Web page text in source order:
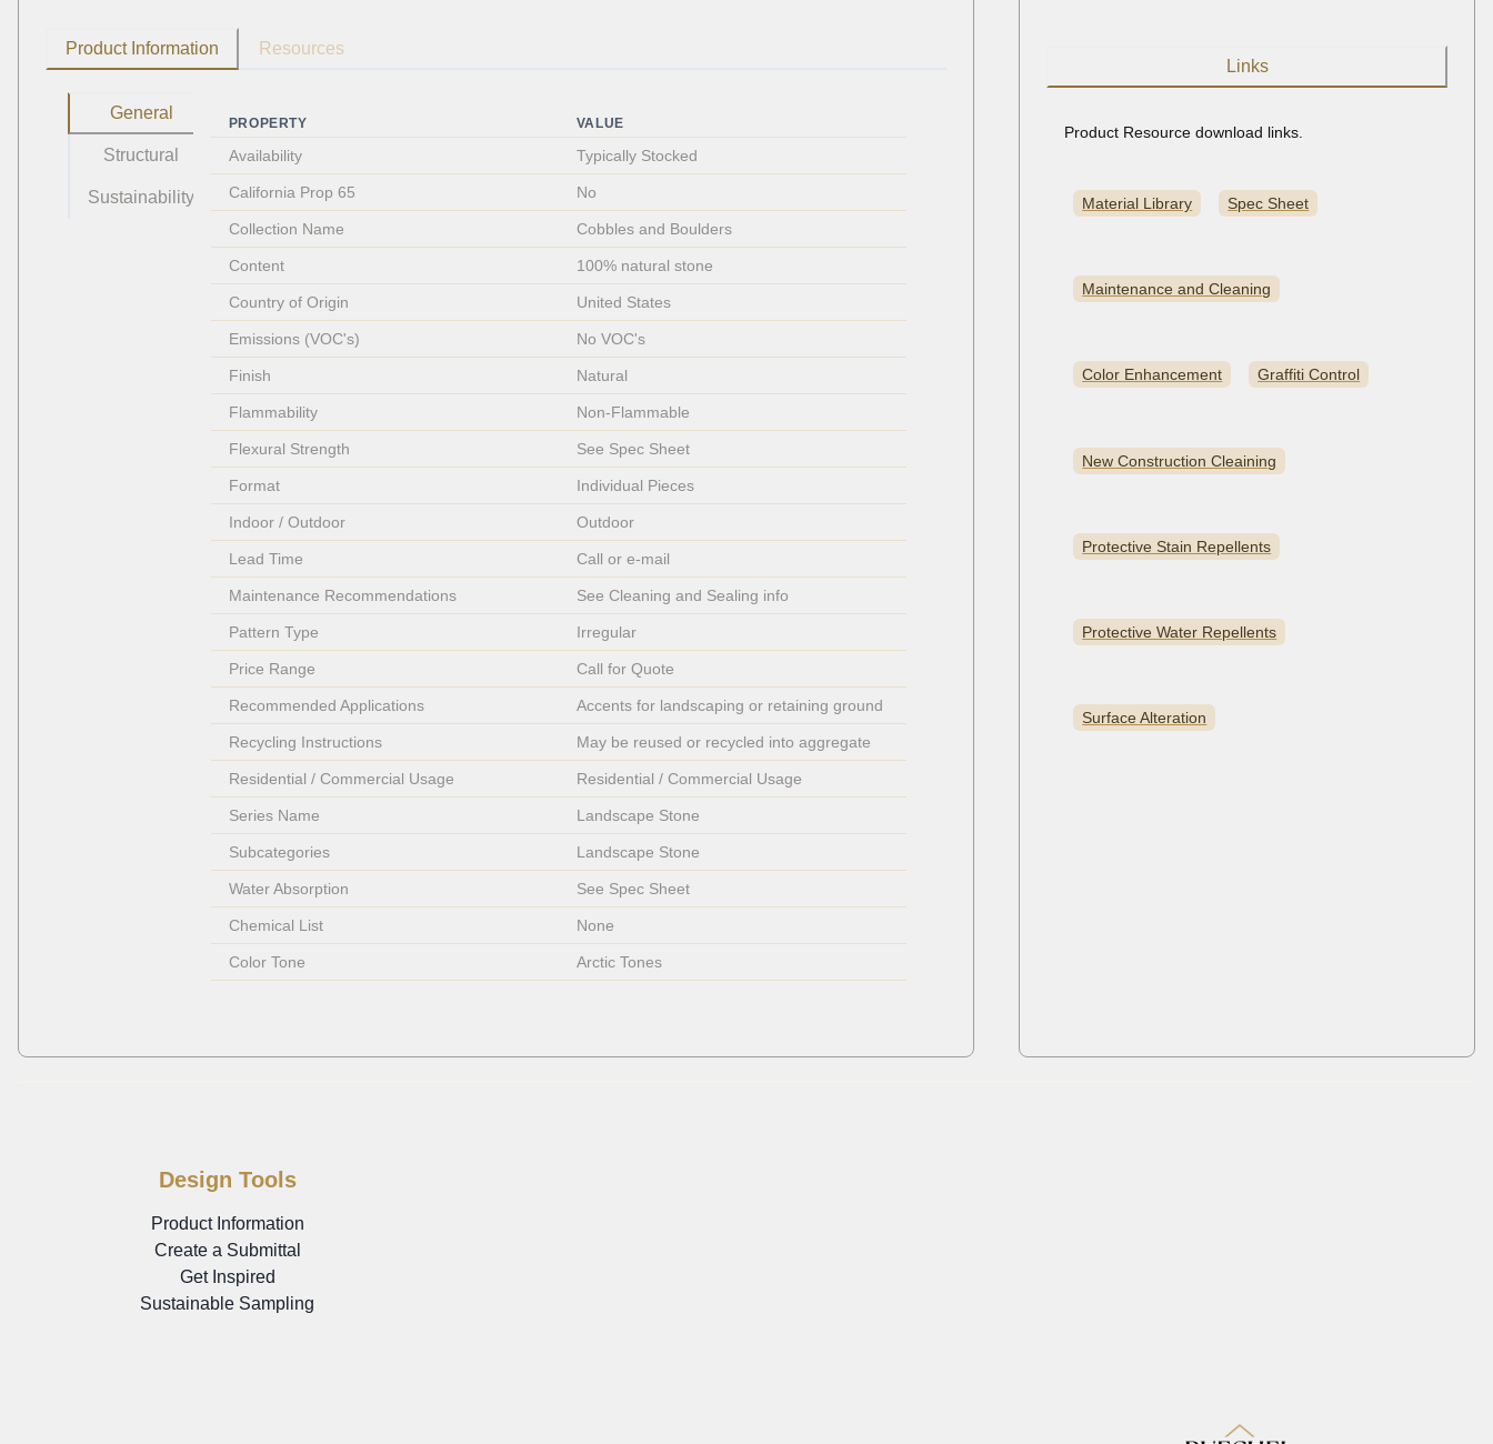
Product Information Resources
General
Structural
Sustainability
PROPERTY VALUE
Availability Typically Stocked
California Prop 65 No
Collection Name Cobbles and Boulders
Content 100% natural stone
Country of Origin United States
Emissions (VOC's) No VOC's
Finish Natural
Flammability Non-Flammable
Flexural Strength See Spec Sheet
Format Individual Pieces
Indoor / Outdoor Outdoor
Lead Time Call or e-mail
Maintenance Recommendations See Cleaning and Sealing info
Pattern Type Irregular
Price Range Call for Quote
Recommended Applications Accents for landscaping or retaining ground
Recycling Instructions May be reused or recycled into aggregate
Residential / Commercial Usage Residential / Commercial Usage
Series Name Landscape Stone
Subcategories Landscape Stone
Water Absorption See Spec Sheet
Chemical List None
Color Tone Arctic Tones
Links
Product Resource download links.
Material Library Spec Sheet
Maintenance and Cleaning
Color Enhancement Graffiti Control
New Construction Cleaining
Protective Stain Repellents
Protective Water Repellents
Surface Alteration
Design Tools
Product Information
Create a Submittal
Get Inspired
Sustainable Sampling